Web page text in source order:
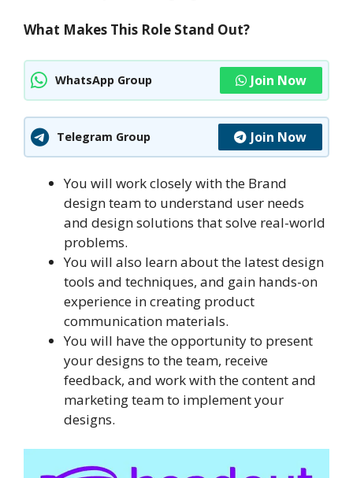
What Makes This Role Stand Out?
WhatsApp Group Join Now
Telegram Group Join Now
You will work closely with the Brand
design team to understand user needs
and design solutions that solve real-world
problems.
You will also learn about the latest design
tools and techniques, and gain hands-on
experience in creating product
communication materials.
You will have the opportunity to present
your designs to the team, receive
feedback, and work with the content and
marketing team to implement your
designs.